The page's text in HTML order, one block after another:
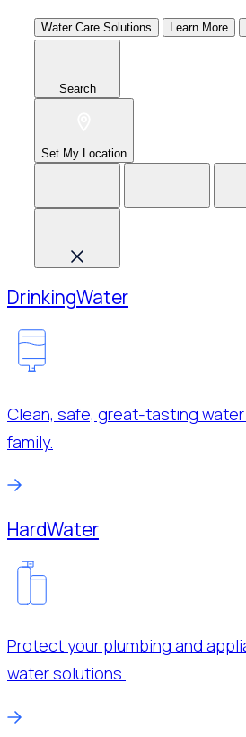
Water Care Solutions Learn More
Search
Set My Location
DrinkingWater
Clean, safe, great-tasting
family.
HardWater
Protect your plumbing and
water solutions.